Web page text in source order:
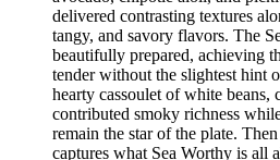
delivered contrasting textures
tangy, and savory flavors. The
beautifully prepared, achieving
tender without the slightest hint
hearty cassoulet of white beans,
contributed smoky richness
remain the star of the plate.
captures what Sea Worthy is all